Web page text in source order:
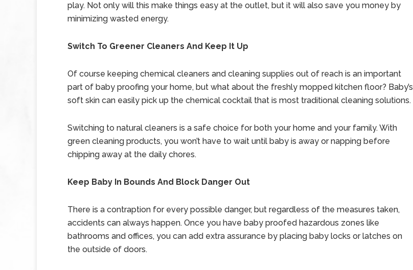
play. Not only will this make things easy at the outlet, but it will also save you money by
minimizing wasted energy.
Switch To Greener Cleaners And Keep It Up
Of course keeping chemical cleaners and cleaning supplies out of reach is an important
part of baby proofing your home, but what about the freshly mopped kitchen floor? Baby’s
soft skin can easily pick up the chemical cocktail that is most traditional cleaning solutions.
Switching to natural cleaners is a safe choice for both your home and your family. With
green cleaning products, you won’t have to wait until baby is away or napping before
chipping away at the daily chores.
Keep Baby In Bounds And Block Danger Out
There is a contraption for every possible danger, but regardless of the measures taken,
accidents can always happen. Once you have baby proofed hazardous zones like
bathrooms and offices, you can add extra assurance by placing baby locks or latches on
the outside of doors.